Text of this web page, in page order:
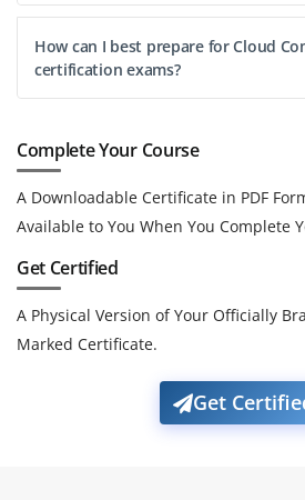
How can I best prepare for Cloud
certification exams?
Complete Your Course
A Downloadable Certificate in PDF
Available to You When You Complete
Get Certified
A Physical Version of Your Officially
Marked Certificate.
Get